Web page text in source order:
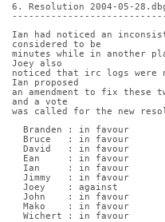
6. Resolution 2004-05-
Ian had noticed an
considered to be
minutes while in another
Joey also
noticed that irc logs were
Ian proposed
an amendment to fix these
and a vote
was called for the new
  Branden : in favour
  Bruce   : in favour
  David   : in favour
  Ean     : in favour
  Ian     : in favour
  Jimmy   : in favour
  Joey    : against
  John    : in favour
  Mako    : in favour
  Wichert : in favour